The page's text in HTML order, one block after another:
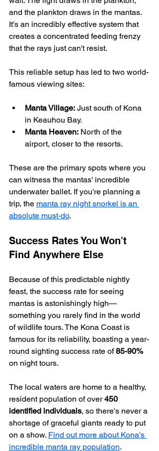
and the plankton draws in the mantas.
It's an incredibly effective system that
creates a concentrated feeding frenzy
that the rays just can't resist.
This reliable setup has led to two world-
famous viewing sites:
Manta Village: Just south of Kona
in Keauhou Bay.
Manta Heaven: North of the
airport, closer to the resorts.
These are the primary spots where you
can witness the mantas' incredible
underwater ballet. If you're planning a
trip, the manta ray night snorkel is an
absolute must-do.
Success Rates You Won't
Find Anywhere Else
Because of this predictable nightly
feast, the success rate for seeing
mantas is astonishingly high—
something you rarely find in the world
of wildlife tours. The Kona Coast is
famous for its reliability, boasting a year-
round sighting success rate of 85-90%
on night tours.
The local waters are home to a healthy,
resident population of over 450
identified individuals, so there's never a
shortage of graceful giants ready to put
on a show. Find out more about Kona's
incredible manta ray population.